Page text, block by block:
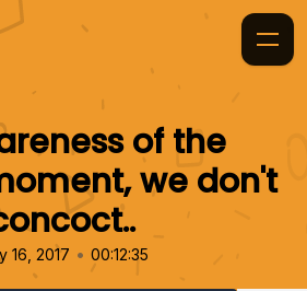
of the
we don't
16, 2017 • 00:12:35